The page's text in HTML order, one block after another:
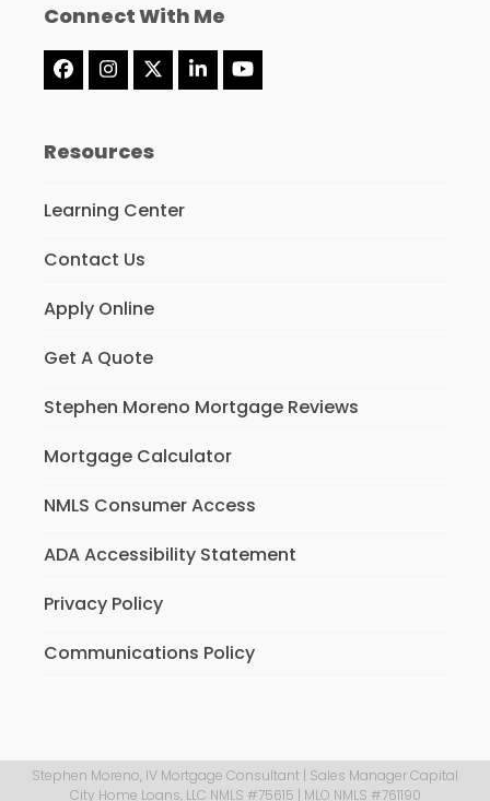
Connect With Me
Facebook
Instagram
Twitter
(deprecated)
LinkedInYouTube
Resources
Learning Center
Contact Us
Apply Online
Get A Quote
Stephen Moreno Mortgage Reviews
Mortgage Calculator
NMLS Consumer Access
ADA Accessibility Statement
Privacy Policy
Communications Policy
Stephen Moreno, IV Mortgage Consultant | Sales Manager Capital
City Home Loans, LLC NMLS #75615 | MLO NMLS #761190